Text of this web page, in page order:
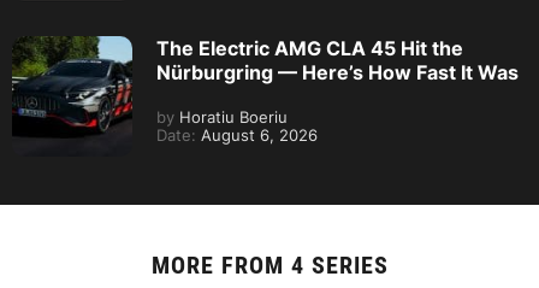
The Electric AMG CLA 45 Hit the
Nürburgring — Here’s How Fast It Was
by Horatiu Boeriu
Date: August 6, 2026
MORE FROM 4 SERIES